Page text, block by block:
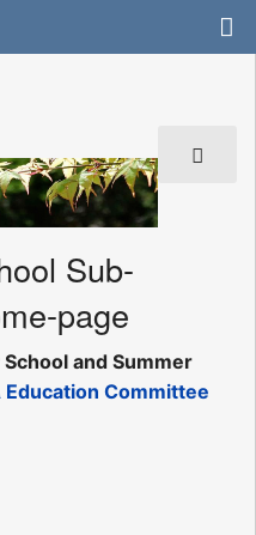
Sub-
page
and Summer
Education Committee